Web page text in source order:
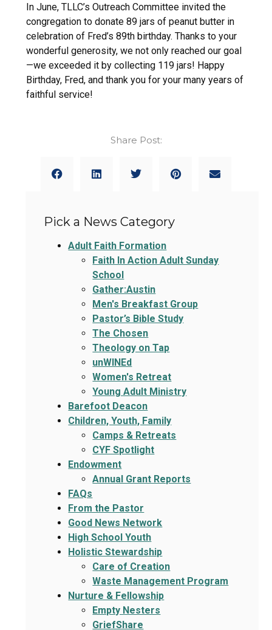
In June, TLLC’s Outreach Committee invited the
congregation to donate 89 jars of peanut butter in
celebration of Fred’s 89th birthday. Thanks to your
wonderful generosity, we not only reached our goal
—we exceeded it by collecting 119 jars! Happy
Birthday, Fred, and thank you for your many years of
faithful service!
Share Post:
Pick a News Category
Adult Faith Formation
Faith In Action Adult Sunday
School
Gather:Austin
Men's Breakfast Group
Pastor’s Bible Study
The Chosen
Theology on Tap
unWINEd
Women's Retreat
Young Adult Ministry
Barefoot Deacon
Children, Youth, Family
Camps & Retreats
CYF Spotlight
Endowment
Annual Grant Reports
FAQs
From the Pastor
Good News Network
High School Youth
Holistic Stewardship
Care of Creation
Waste Management Program
Nurture & Fellowship
Empty Nesters
GriefShare